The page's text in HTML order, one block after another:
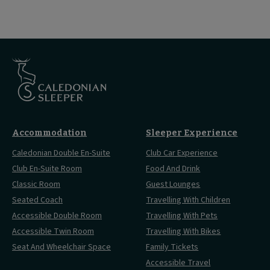
Accommodation
Caledonian Double En-Suite
Club En-Suite Room
Classic Room
Seated Coach
Accessible Double Room
Accessible Twin Room
Seat And Wheelchair Space
Sleeper Experience
Club Car Experience
Food And Drink
Guest Lounges
Travelling With Children
Travelling With Pets
Travelling With Bikes
Family Tickets
Accessible Travel